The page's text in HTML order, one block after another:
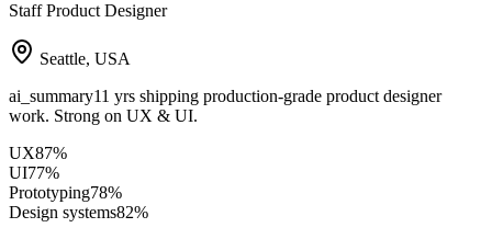
Staff Product Designer
Seattle, USA
ai_summary11 yrs shipping production-grade product designer
work. Strong on UX & UI.
UX87%
UI77%
Prototyping78%
Design systems82%